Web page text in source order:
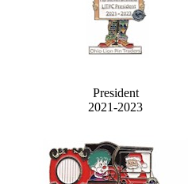
President
2021-2023